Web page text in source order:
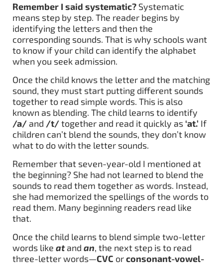
Remember I said systematic? Systematic
means step by step. The reader begins by
identifying the letters and then the
corresponding sounds. That is why schools want
to know if your child can identify the alphabet
when you seek admission.
Once the child knows the letter and the matching
sound, they must start putting different sounds
together to read simple words. This is also
known as blending. The child learns to identify
/a/ and /t/together and read it quickly as‘at.’ If
children can’t blend the sounds, they don’t know
what to do with the letter sounds.
Remember that seven-year-old I mentioned at
the beginning? She had not learned to blend the
sounds to read them together as words. Instead,
she had memorized the spellings of the words to
read them. Many beginning readers read like
that.
Once the child learns to blend simple two-letter
words like at and an, the next step is to read
three-letter words—CVC orconsonant-vowel-